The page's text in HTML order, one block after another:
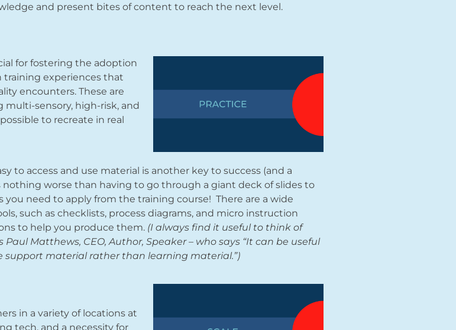
and present bites of content to reach the next level.
for fostering the adoption
training experiences that
encounters. These are
multi-sensory, high-risk, and
to recreate in real
to access and use material is another key to success (and a
nothing worse than having to go through a giant deck of slides to
need to apply from the training course! There are a wide
such as checklists, process diagrams, and micro instruction
to help you produce them. (I always find it useful to think of
Matthews, CEO, Author, Speaker – who says “It can be useful
support material rather than learning material.”)
in a variety of locations at
tech, and a necessity for